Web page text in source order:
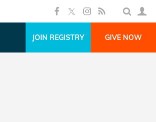
JOIN REGISTRY GIVE NOW